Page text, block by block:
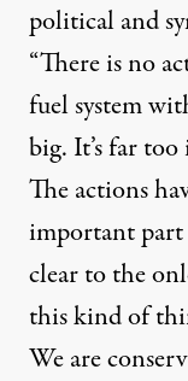
political and
“There is no
fuel system
big. It’s far
The actions
important part
clear to the
this kind of
We are